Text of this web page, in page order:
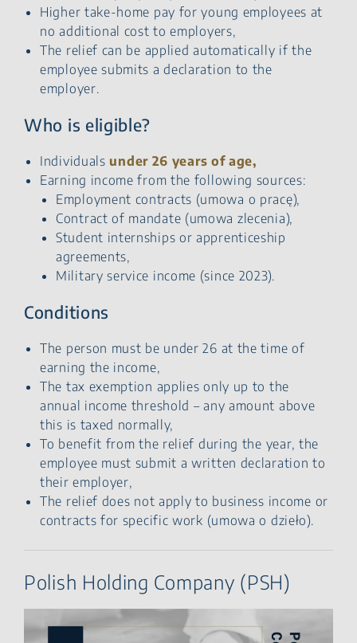
Higher take-home pay for young employees at
no additional cost to employers,
The relief can be applied automatically if the
employee submits a declaration to the
employer.
Who is eligible?
Individuals under 26 years of age,
Earning income from the following sources:
Employment contracts (umowa o pracę),
Contract of mandate (umowa zlecenia),
Student internships or apprenticeship
agreements,
Military service income (since 2023).
Conditions
The person must be under 26 at the time of
earning the income,
The tax exemption applies only up to the
annual income threshold – any amount above
this is taxed normally,
To benefit from the relief during the year, the
employee must submit a written declaration to
their employer,
The relief does not apply to business income or
contracts for specific work (umowa o dzieło).
Polish Holding Company (PSH)